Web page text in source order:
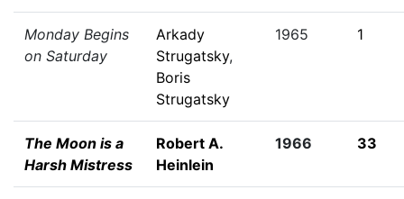
Monday Begins
on Saturday
Arkady
Strugatsky,
Boris
Strugatsky
1965 1
The Moon is a
Harsh Mistress
Robert A.
Heinlein
1966 33